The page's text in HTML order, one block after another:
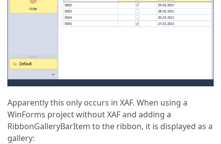
Apparently this only occurs in XAF. When using a
WinForms project without XAF and adding a
RibbonGalleryBarItem to the ribbon, it is displayed as a
gallery: